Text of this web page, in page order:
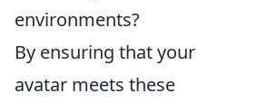
environments?
By ensuring that your
avatar meets these